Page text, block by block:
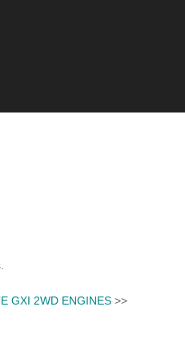
GXI 2WD ENGINES >>